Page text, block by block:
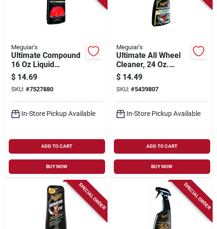
Meguiar's
Ultimate Compound
16 Oz Liquid
Rubbing Compound
For Auto Finish
Restoration
$ 14.69
SKU: #7527880
In-Store Pickup Available
ADD TO CART
BUY NOW
Meguiar's
Ultimate All Wheel
Cleaner, 24 Oz.
Spray
$ 14.49
SKU: #5439807
In-Store Pickup Available
ADD TO CART
BUY NOW
SPECIAL ORDER SPECIAL ORDER